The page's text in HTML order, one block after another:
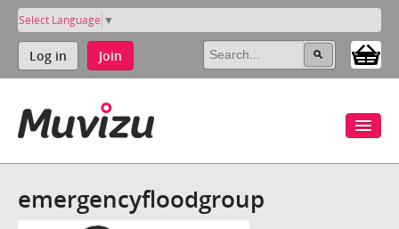
Select Language ▼
Log in Join
emergencyfloodgroup